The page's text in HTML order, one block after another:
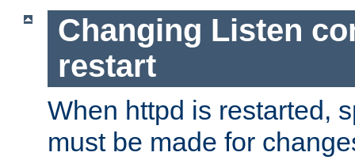
Changing Listen
restart
When httpd is restarted,
must be made for